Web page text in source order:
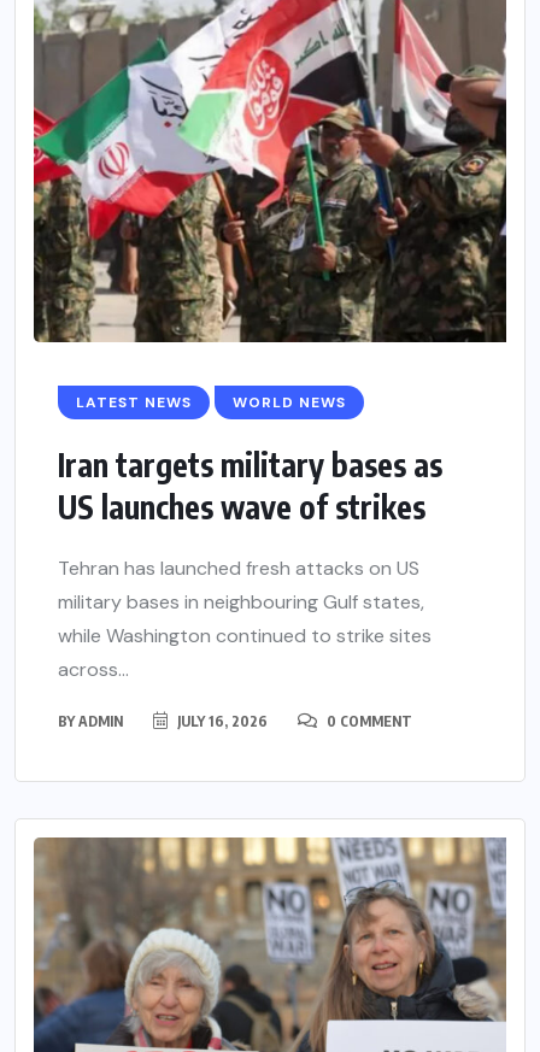
LATEST NEWS WORLD NEWS
Iran targets military bases as
US launches wave of strikes
Tehran has launched fresh attacks on US
military bases in neighbouring Gulf states,
while Washington continued to strike sites
across...
BYADMIN JULY 16, 2026 0 COMMENT